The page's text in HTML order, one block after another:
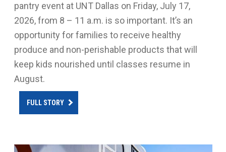
pantry event at UNT Dallas on Friday, July 17,
2026, from 8 – 11 a.m. is so important. It’s an
opportunity for families to receive healthy
produce and non-perishable products that will
keep kids nourished until classes resume in
August.
FULL STORY